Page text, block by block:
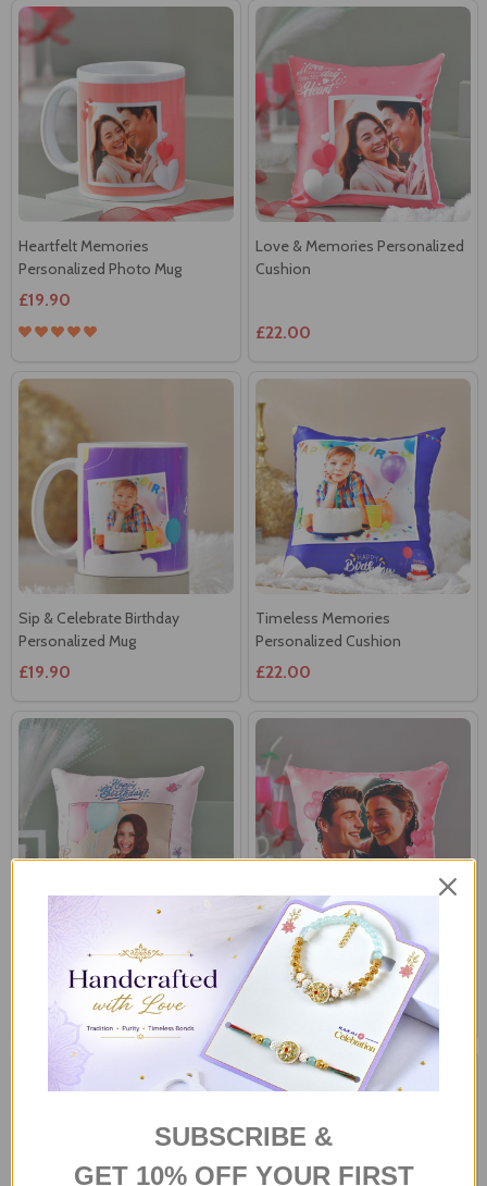
Heartfelt Memories
Personalized Photo Mug
£19.90
Love & Memories Personalized
Cushion
£22.00
Sip & Celebrate Birthday
Personalized Mug
£19.90
Timeless Memories
Personalized Cushion
£22.00
Happy Birthday Personalized
Photo Cushion
£22.00
Romantic Photo Personalized
Memory Pillow
SUBSCRIBE &
GET 10% OFF YOUR FIRST